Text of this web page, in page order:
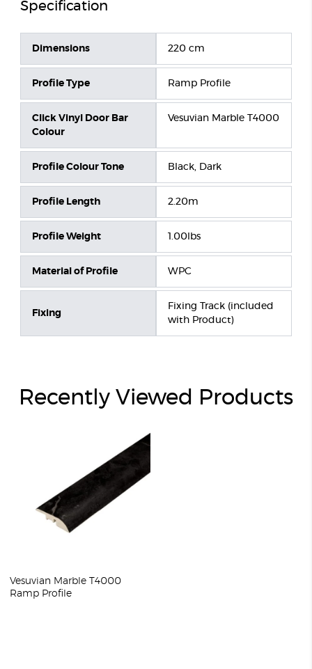
Specification
Dimensions 220 cm
Profile Type Ramp Profile
Click Vinyl Door Bar
Colour
Vesuvian Marble T4000
Profile Colour Tone Black, Dark
Profile Length 2.20m
Profile Weight 1.00lbs
Material of Profile WPC
Fixing
Fixing Track (included
with Product)
Recently Viewed Products
Vesuvian Marble T4000
Ramp Profile